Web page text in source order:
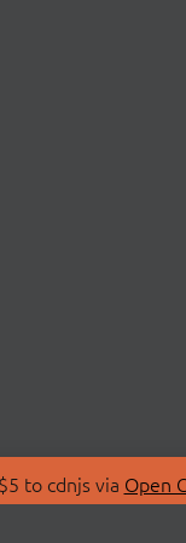
to cdnjs via Open